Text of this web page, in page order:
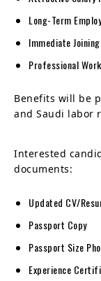
Long-Term
Immediate
Professional
Benefits will be
and Saudi labor
Interested
documents:
Updated CV/
Passport Copy
Passport Size
Experience